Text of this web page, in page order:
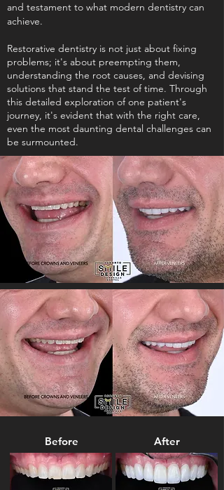
and testament to what modern dentistry can
achieve.
Restorative dentistry is not just about fixing
problems; it's about preempting them,
understanding the root causes, and devising
solutions that stand the test of time. Through
this detailed exploration of one patient's
journey, it's evident that with the right care,
even the most daunting dental challenges can
be surmounted.
Before After